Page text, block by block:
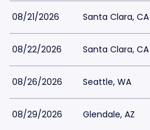
08/21/2026 Santa Clara, CA
08/22/2026 Santa Clara, CA
08/26/2026 Seattle, WA
08/29/2026 Glendale, AZ